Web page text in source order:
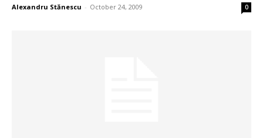
Alexandru Stănescu - October 24, 2009 0